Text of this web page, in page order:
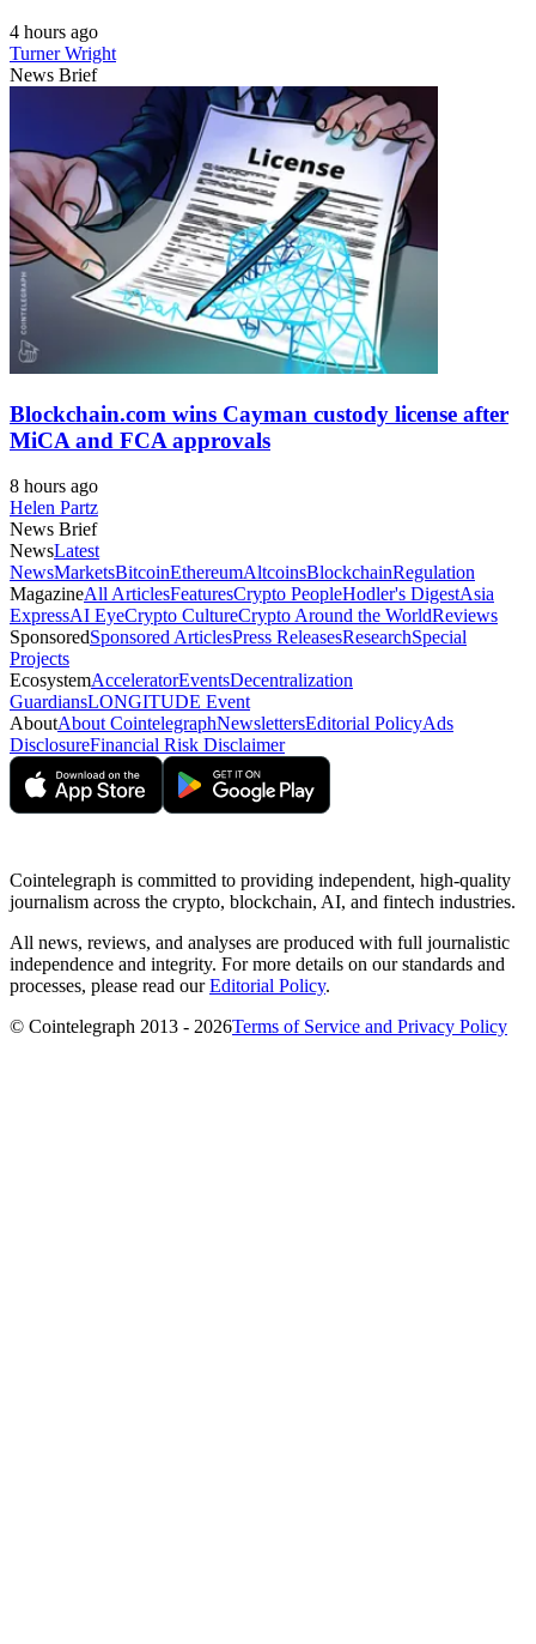
4 hours ago
Turner Wright
News Brief
Blockchain.com wins Cayman custody license after
MiCA and FCA approvals
8 hours ago
Helen Partz
News Brief
NewsLatest
NewsMarketsBitcoinEthereumAltcoinsBlockchainRegulation
MagazineAll ArticlesFeaturesCrypto PeopleHodler's DigestAsia
ExpressAI EyeCrypto CultureCrypto Around the WorldReviews
SponsoredSponsored ArticlesPress ReleasesResearchSpecial
Projects
EcosystemAcceleratorEventsDecentralization
GuardiansLONGITUDE Event
AboutAbout CointelegraphNewslettersEditorial PolicyAds
DisclosureFinancial Risk Disclaimer
Cointelegraph is committed to providing independent, high-quality
journalism across the crypto, blockchain, AI, and fintech industries.
All news, reviews, and analyses are produced with full journalistic
independence and integrity. For more details on our standards and
processes, please read ourEditorial Policy.
© Cointelegraph 2013 - 2026Terms of Service and Privacy Policy